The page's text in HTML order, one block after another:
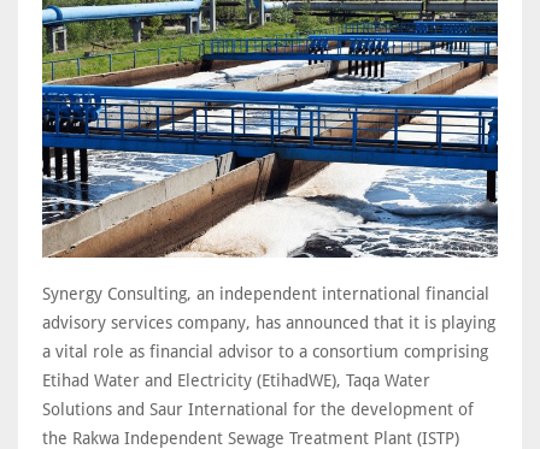
Synergy Consulting, an independent international financial
advisory services company, has announced that it is playing
a vital role as financial advisor to a consortium comprising
Etihad Water and Electricity (EtihadWE), Taqa Water
Solutions and Saur International for the development of
the Rakwa Independent Sewage Treatment Plant (ISTP)